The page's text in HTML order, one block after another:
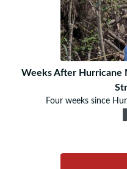
Weeks After Hurricane
Four weeks since